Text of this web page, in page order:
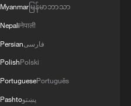
Myanmarမြန်မာဘာသာ
Nepaliनेपाली
Persianفارسی
PolishPolski
PortuguesePortuguês
Pashtoپښتو